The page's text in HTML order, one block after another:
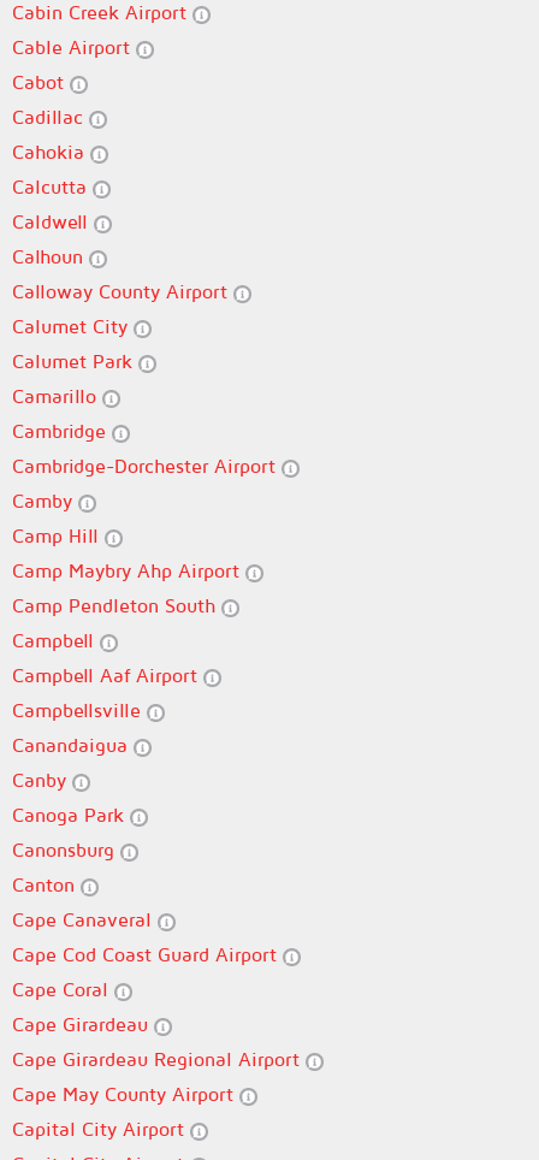
Cabin Creek Airport
Cable Airport
Cabot
Cadillac
Cahokia
Calcutta
Caldwell
Calhoun
Calloway County Airport
Calumet City
Calumet Park
Camarillo
Cambridge
Cambridge-Dorchester Airport
Camby
Camp Hill
Camp Maybry Ahp Airport
Camp Pendleton South
Campbell
Campbell Aaf Airport
Campbellsville
Canandaigua
Canby
Canoga Park
Canonsburg
Canton
Cape Canaveral
Cape Cod Coast Guard Airport
Cape Coral
Cape Girardeau
Cape Girardeau Regional Airport
Cape May County Airport
Capital City Airport